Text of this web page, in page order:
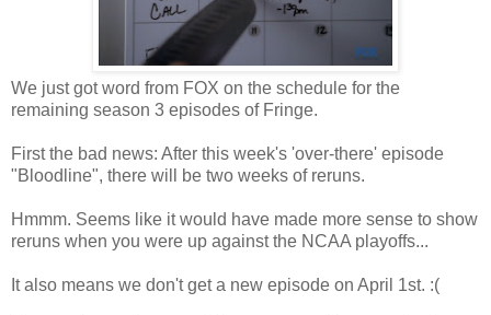
We just got word from FOX on the schedule for the
remaining season 3 episodes of Fringe.
First the bad news: After this week's 'over-there' episode
"Bloodline", there will be two weeks of reruns.
Hmmm. Seems like it would have made more sense to show
reruns when you were up against the NCAA playoffs...
It also means we don't get a new episode on April 1st. :(